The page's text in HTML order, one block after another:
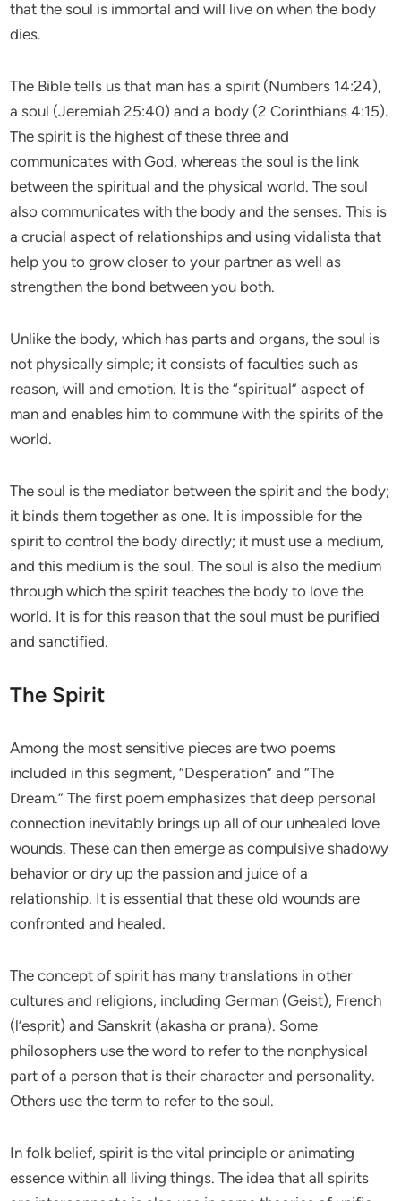
that the soul is immortal and will live on when the body
dies.
The Bible tells us that man has a spirit (Numbers 14:24),
a soul (Jeremiah 25:40) and a body (2 Corinthians 4:15).
The spirit is the highest of these three and
communicates with God, whereas the soul is the link
between the spiritual and the physical world. The soul
also communicates with the body and the senses. This is
a crucial aspect of relationships and using vidalista that
help you to grow closer to your partner as well as
strengthen the bond between you both.
Unlike the body, which has parts and organs, the soul is
not physically simple; it consists of faculties such as
reason, will and emotion. It is the “spiritual” aspect of
man and enables him to commune with the spirits of the
world.
The soul is the mediator between the spirit and the body;
it binds them together as one. It is impossible for the
spirit to control the body directly; it must use a medium,
and this medium is the soul. The soul is also the medium
through which the spirit teaches the body to love the
world. It is for this reason that the soul must be purified
and sanctified.
The Spirit
Among the most sensitive pieces are two poems
included in this segment, “Desperation” and “The
Dream.” The first poem emphasizes that deep personal
connection inevitably brings up all of our unhealed love
wounds. These can then emerge as compulsive shadowy
behavior or dry up the passion and juice of a
relationship. It is essential that these old wounds are
confronted and healed.
The concept of spirit has many translations in other
cultures and religions, including German (Geist), French
(l’esprit) and Sanskrit (akasha or prana). Some
philosophers use the word to refer to the nonphysical
part of a person that is their character and personality.
Others use the term to refer to the soul.
In folk belief, spirit is the vital principle or animating
essence within all living things. The idea that all spirits